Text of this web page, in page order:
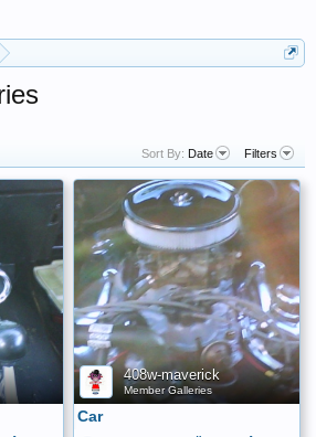
Sort By: Date Filters
408w-maverick
Member Galleries
Car